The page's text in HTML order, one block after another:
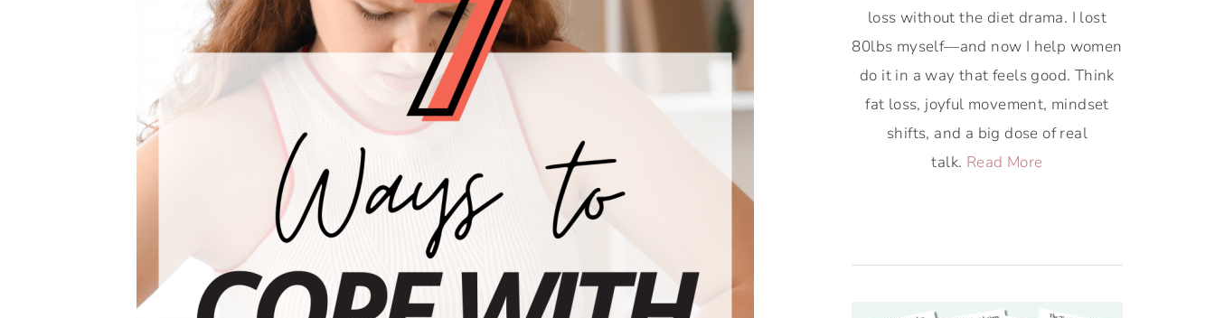
loss without the diet drama. I lost
80lbs myself—and now I help women
do it in a way that feels good. Think
fat loss, joyful movement, mindset
shifts, and a big dose of real
talk. Read More